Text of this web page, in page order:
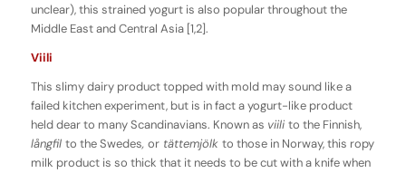
unclear), this strained yogurt is also popular throughout the
Middle East and Central Asia [1,2].
Viili
This slimy dairy product topped with mold may sound like a
failed kitchen experiment, but is in fact a yogurt-like product
held dear to many Scandinavians. Known as viilito the Finnish,
långfil to the Swedes, ortättemjölk to those in Norway, this ropy
milk product is so thick that it needs to be cut with a knife when